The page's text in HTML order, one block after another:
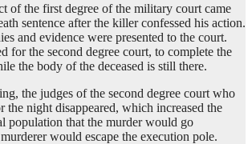
of the first degree of the military court came
sentence after the killer confessed his action.
and evidence were presented to the court.
for the second degree court, to complete the
the body of the deceased is still there.
the judges of the second degree court who
the night disappeared, which increased the
population that the murder would go
would escape the execution pole.